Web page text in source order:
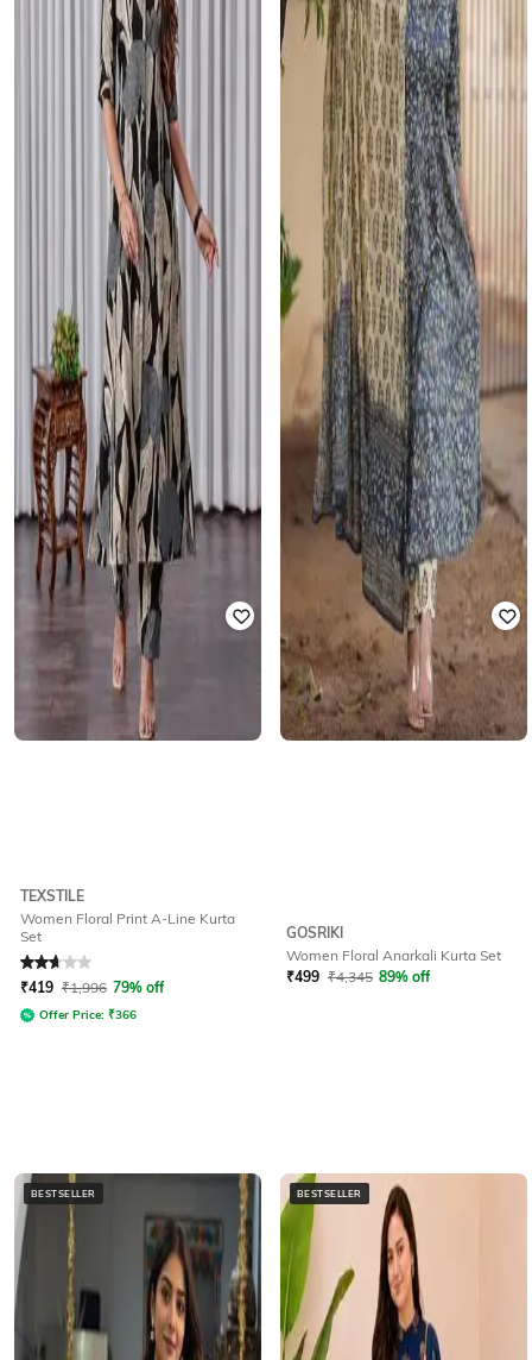
TEXSTILE
Women Floral Print A-Line Kurta
Set
Rated2.6out of 5
₹419 ₹1,996 79% off
Offer Price: ₹366
GOSRIKI
Women Floral Anarkali Kurta Set
₹499 ₹4,345 89% off
BESTSELLER BESTSELLER